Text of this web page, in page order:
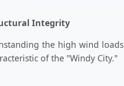
Integrity
the high wind loads
of the "Windy City."